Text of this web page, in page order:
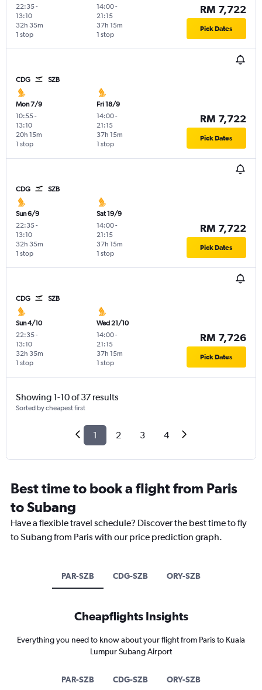
22:35-
13:10
1 stop
32h 35m
14:00-
21:15
1 stop
37h 15m
RM 7,722
Pick Dates
CDG SZB
Mon 7/9
10:55-
13:10
1 stop
20h 15m
Fri 18/9
14:00-
21:15
1 stop
37h 15m
RM 7,722
Pick Dates
CDG SZB
Sun 6/9
22:35-
13:10
1 stop
32h 35m
Sat 19/9
14:00-
21:15
1 stop
37h 15m
RM 7,722
Pick Dates
CDG SZB
Sun 4/10
22:35-
13:10
1 stop
32h 35m
Wed 21/10
14:00-
21:15
1 stop
37h 15m
RM 7,726
Pick Dates
Showing 1-10 of 37 results
Sorted by cheapest first
1 2 3 4
Best time to book a flight from Paris
to Subang
Have a flexible travel schedule? Discover the best time to fly
to Subang from Paris with our price prediction graph.
PAR-SZB CDG-SZB ORY-SZB
Cheapflights Insights
Everything you need to know about your flight from Paris to Kuala
Lumpur Subang Airport
PAR-SZB CDG-SZB ORY-SZB